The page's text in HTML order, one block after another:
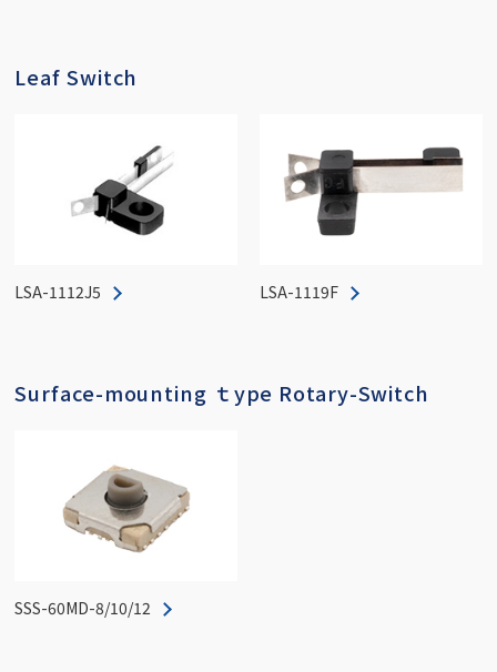
Leaf Switch
LSA-1112J5 LSA-1119F
Surface-mounting ｔype Rotary-Switch
SSS-60MD-8/10/12